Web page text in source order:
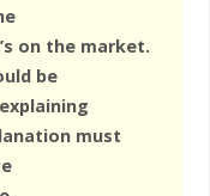
on the market.
be
must